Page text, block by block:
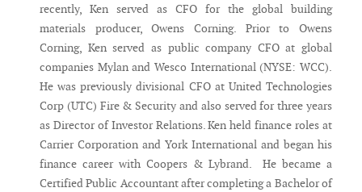
recently, Ken served as CFO for the global building
materials producer, Owens Corning. Prior to Owens
Corning, Ken served as public company CFO at global
companies Mylan and Wesco International (NYSE: WCC).
He was previously divisional CFO at United Technologies
Corp (UTC) Fire & Security and also served for three years
as Director of Investor Relations. Ken held finance roles at
Carrier Corporation and York International and began his
finance career with Coopers & Lybrand. He became a
Certified Public Accountant after completing a Bachelor of